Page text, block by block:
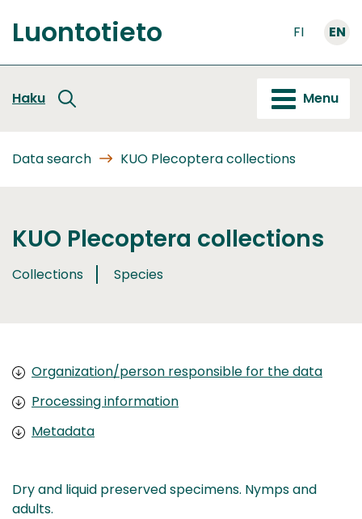
to
content
Front
Luontotieto FI EN
Haku Menu
Data search KUO Plecoptera collections
KUO Plecoptera collections
Collections Species
Organization/person responsible for the data
Processing information
Metadata
Dry and liquid preserved specimens. Nymps and
adults.